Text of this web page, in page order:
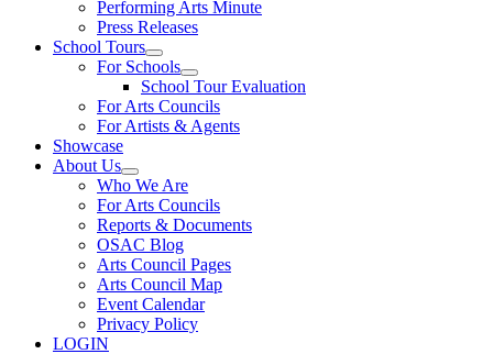
Performing Arts Minute
Press Releases
School Tours
For Schools
School Tour Evaluation
For Arts Councils
For Artists & Agents
Showcase
About Us
Who We Are
For Arts Councils
Reports & Documents
OSAC Blog
Arts Council Pages
Arts Council Map
Event Calendar
Privacy Policy
LOGIN